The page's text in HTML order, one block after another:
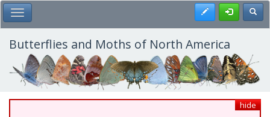
Skip
to
main
content
Toggle Main Menu Register
Butterflies and Moths of North America
hide